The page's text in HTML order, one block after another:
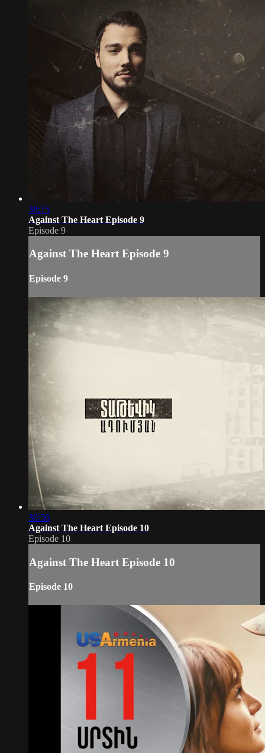
38:15
Against The Heart Episode 9
Episode 9
Against The Heart Episode 9
Episode 9
30:56
Against The Heart Episode 10
Episode 10
Against The Heart Episode 10
Episode 10